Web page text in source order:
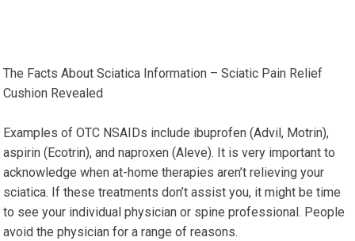
The Facts About Sciatica Information – Sciatic Pain Relief
Cushion Revealed
Examples of OTC NSAIDs include ibuprofen (Advil, Motrin),
aspirin (Ecotrin), and naproxen (Aleve). It is very important to
acknowledge when at-home therapies aren’t relieving your
sciatica. If these treatments don’t assist you, it might be time
to see your individual physician or spine professional. People
avoid the physician for a range of reasons.